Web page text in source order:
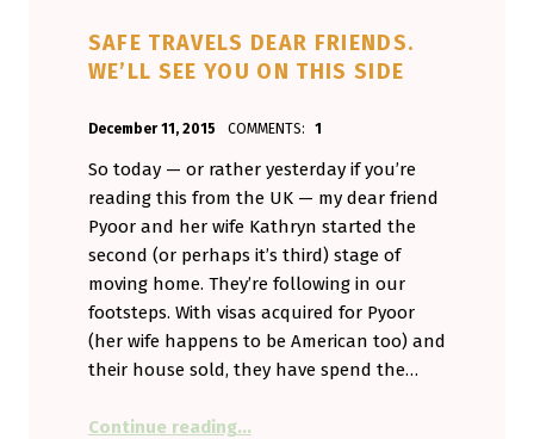
SAFE TRAVELS DEAR FRIENDS.
WE’LL SEE YOU ON THIS SIDE
December 11, 2015
Aminorjourney
COMMENTS: 1
So today — or rather yesterday if you’re
reading this from the UK — my dear friend
Pyoor and her wife Kathryn started the
second (or perhaps it’s third) stage of
moving home. They’re following in our
footsteps. With visas acquired for Pyoor
(her wife happens to be American too) and
their house sold, they have spend the…
Continue reading…